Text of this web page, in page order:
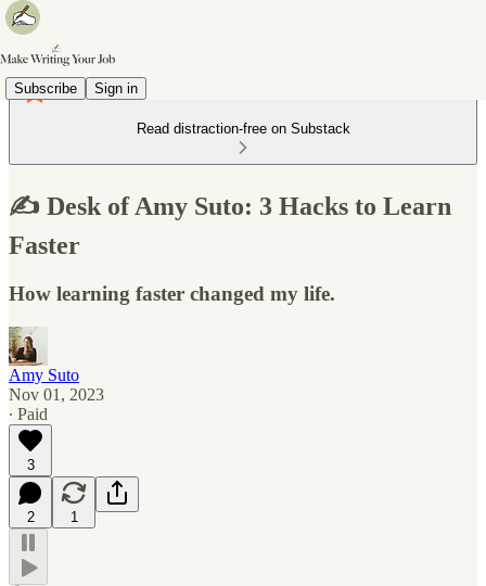
Subscribe Sign in
Read distraction-free on Substack
✍️ Desk of Amy Suto: 3 Hacks to Learn
Faster
How learning faster changed my life.
Amy Suto
Nov 01, 2023
∙ Paid
3
2 1